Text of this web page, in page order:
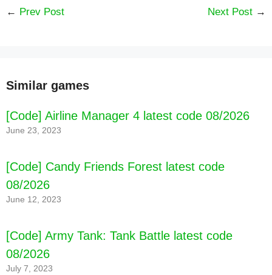
← Prev Post Next Post →
Similar games
[Code] Airline Manager 4 latest code 08/2026
June 23, 2023
[Code] Candy Friends Forest latest code
08/2026
June 12, 2023
[Code] Army Tank: Tank Battle latest code
08/2026
July 7, 2023